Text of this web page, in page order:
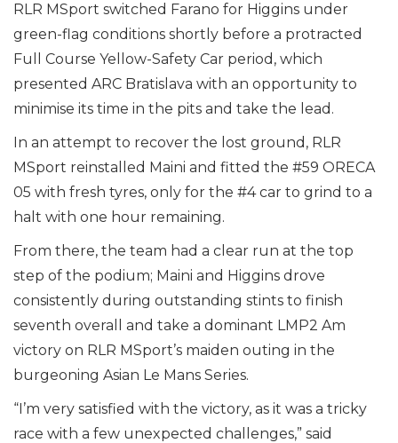
RLR MSport switched Farano for Higgins under
green-flag conditions shortly before a protracted
Full Course Yellow-Safety Car period, which
presented ARC Bratislava with an opportunity to
minimise its time in the pits and take the lead.
In an attempt to recover the lost ground, RLR
MSport reinstalled Maini and fitted the #59 ORECA
05 with fresh tyres, only for the #4 car to grind to a
halt with one hour remaining.
From there, the team had a clear run at the top
step of the podium; Maini and Higgins drove
consistently during outstanding stints to finish
seventh overall and take a dominant LMP2 Am
victory on RLR MSport’s maiden outing in the
burgeoning Asian Le Mans Series.
“I’m very satisfied with the victory, as it was a tricky
race with a few unexpected challenges,” said